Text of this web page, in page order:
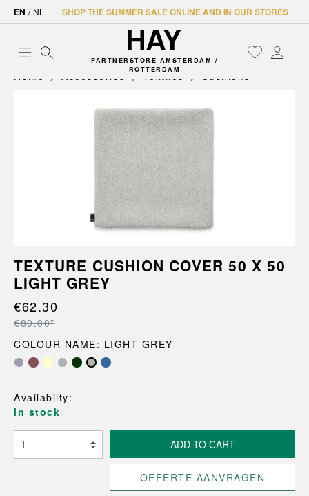
EN / NL SHOP THE SUMMER SALE ONLINE AND IN OUR STORES
PARTNERSTORE AMSTERDAM /
ROTTERDAM
Home Accessories Textiles Cushions
TEXTURE CUSHION COVER 50 X 50
LIGHT GREY
€62.30
€89.00*
COLOUR NAME: LIGHT GREY
Availabilty:
in stock
ADD TO CART
OFFERTE AANVRAGEN